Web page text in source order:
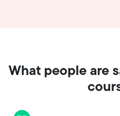
What people are